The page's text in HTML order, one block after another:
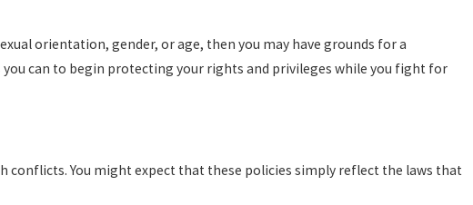
orientation, gender, or age, then you may have grounds for a
can to begin protecting your rights and privileges while you fight for
You might expect that these policies simply reflect the laws that